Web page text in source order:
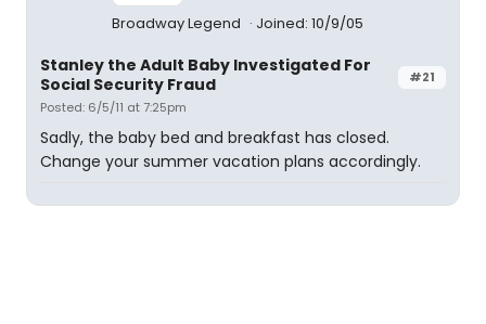
Broadway Legend Joined: 10/9/05
#21
Stanley the Adult Baby Investigated For
Social Security Fraud
Posted: 6/5/11 at 7:25pm
Sadly, the baby bed and breakfast has closed.
Change your summer vacation plans accordingly.